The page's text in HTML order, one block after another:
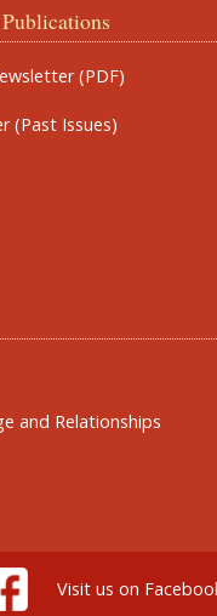
(PDF)
(Past Issues)
and Relationships
Visit us on